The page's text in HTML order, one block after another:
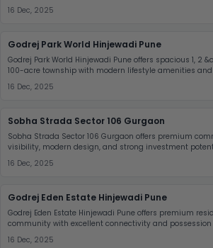
16 Dec, 2025
Godrej Park World Hinjewadi Pune
Godrej Park World Hinjewadi Pune offers spacious 1, 2
100-acre township with modern lifestyle amenities
16 Dec, 2025
Sobha Strada Sector 106 Gurgaon
Sobha Strada Sector 106 Gurgaon offers premium
visibility, modern design, and strong investment
16 Dec, 2025
Godrej Eden Estate Hinjewadi Pune
Godrej Eden Estate Hinjewadi Pune offers premium
community with excellent connectivity and possession
16 Dec, 2025